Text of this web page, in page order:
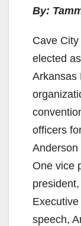
By:
Cave
elected
Arkansas
officers
Anderson
One vice
speech,